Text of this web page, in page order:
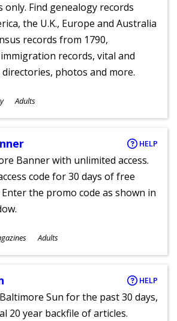
only. Find genealogy records
the U.K., Europe and Australia
records from 1790,
records, vital and
photos and more.
Adults
HELP
Banner with unlimited access.
code for 30 days of free
Enter the promo code as shown in
Adults
HELP
Sun for the past 30 days,
20 year backfile of articles.